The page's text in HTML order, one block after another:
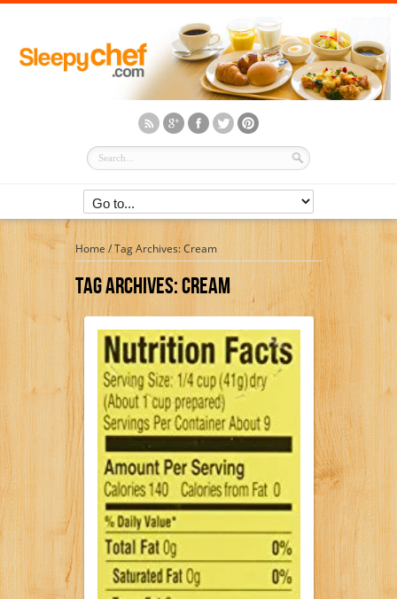
Home /Tag Archives: Cream
Tag Archives:Cream